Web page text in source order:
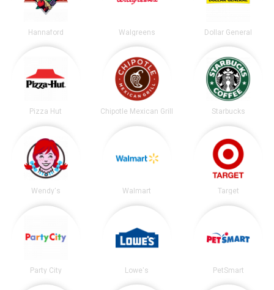
Hannaford Walgreens Dollar General
Pizza Hut Chipotle Mexican Grill Starbucks
Wendy's Walmart Target
Party City Lowe's PetSmart